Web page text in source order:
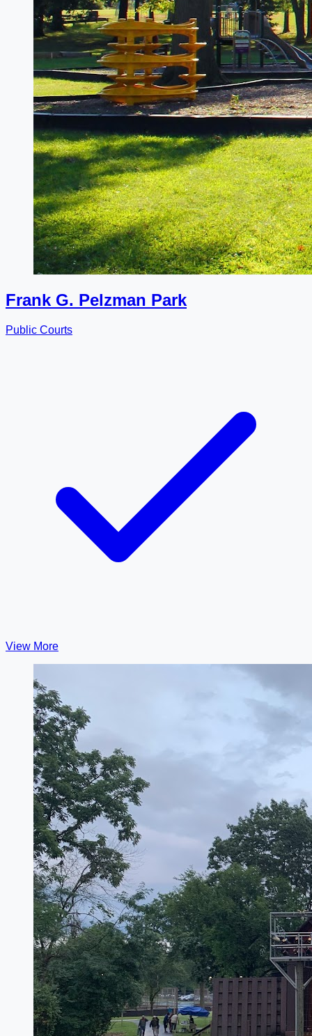
Frank G. Pelzman Park
Public Courts
View More